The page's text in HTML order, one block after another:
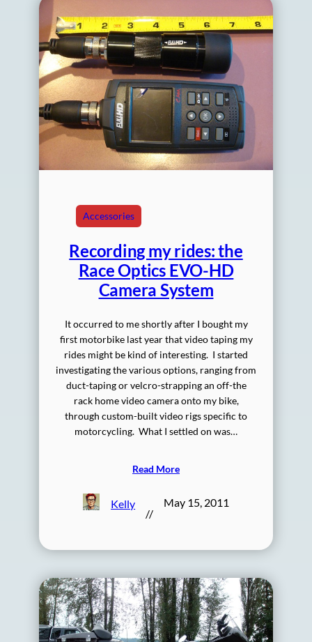
Accessories
Recording my rides: the
Race Optics EVO-HD
Camera System
It occurred to me shortly after I bought my
first motorbike last year that video taping my
rides might be kind of interesting. I started
investigating the various options, ranging from
duct-taping or velcro-strapping an off-the
rack home video camera onto my bike,
through custom-built video rigs specific to
motorcycling. What I settled on was…
Read More
Kelly
//
May 15, 2011